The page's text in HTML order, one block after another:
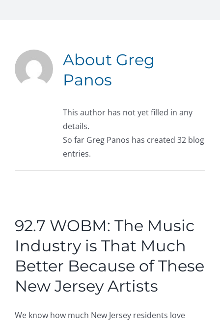
About Greg
Panos
This author has not yet filled in any
details.
So far Greg Panos has created 32 blog
entries.
92.7 WOBM: The Music
Industry is That Much
Better Because of These
New Jersey Artists
We know how much New Jersey residents love